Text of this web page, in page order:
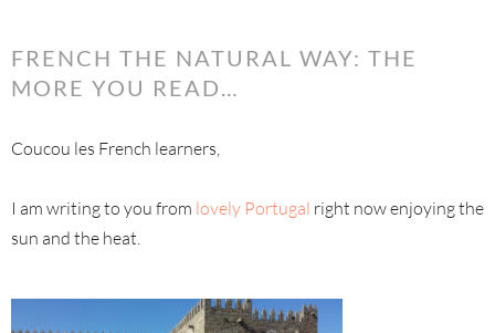
FRENCH THE NATURAL WAY: THE
MORE YOU READ…
Coucou les French learners,
I am writing to you from lovely Portugal right now enjoying the
sun and the heat.